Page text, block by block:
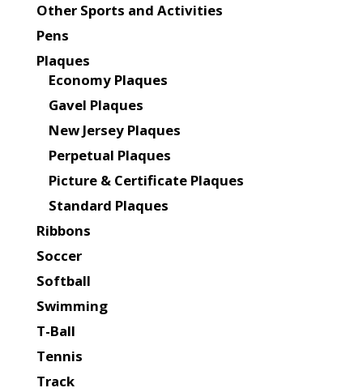
Other Sports and Activities
Pens
Plaques
Economy Plaques
Gavel Plaques
New Jersey Plaques
Perpetual Plaques
Picture & Certificate Plaques
Standard Plaques
Ribbons
Soccer
Softball
Swimming
T-Ball
Tennis
Track